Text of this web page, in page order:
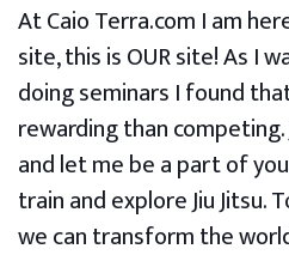
At Caio Terra.com I am
site, this is OUR site! As I
doing seminars I found
rewarding than
and let me be a part of
train and explore Jiu Jitsu.
we can transform the